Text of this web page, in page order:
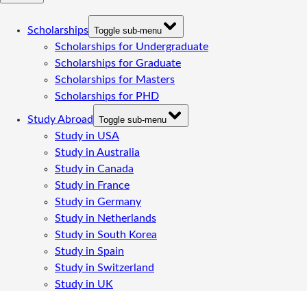
Scholarships Toggle sub-menu
Scholarships for Undergraduate
Scholarships for Graduate
Scholarships for Masters
Scholarships for PHD
Study Abroad Toggle sub-menu
Study in USA
Study in Australia
Study in Canada
Study in France
Study in Germany
Study in Netherlands
Study in South Korea
Study in Spain
Study in Switzerland
Study in UK